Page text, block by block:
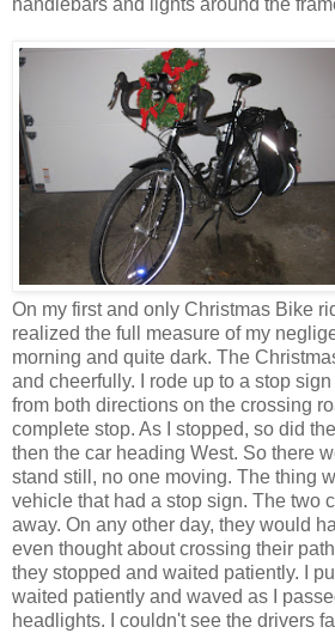
handlebars and lights around the
On my first and only Christmas Bike
realized the full measure of my
morning and quite dark. The
and cheerfully. I rode up to a stop
from both directions on the crossing
complete stop. As I stopped, so did
then the car heading West. So there
stand still, no one moving. The thing
vehicle that had a stop sign. The two
away. On any other day, they would
even thought about crossing their
they stopped and waited patiently. I
waited patiently and waved as I
headlights. I couldn't see the drivers